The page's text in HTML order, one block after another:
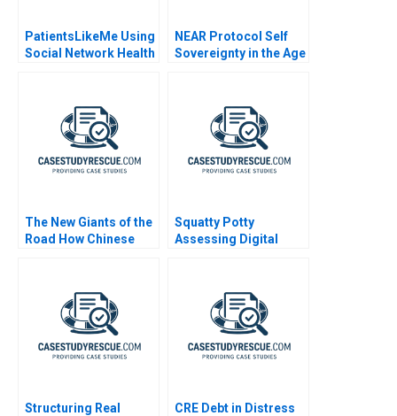
PatientsLikeMe Using
Social Network Health
NEAR Protocol Self
Sovereignty in the Age
The New Giants of the
Road How Chinese
Leadership
Squatty Potty
Assessing Digital
Structuring Real
CRE Debt in Distress